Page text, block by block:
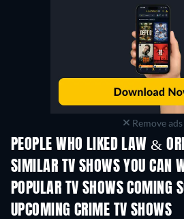
Remove ads
PEOPLE WHO LIKED LAW &
TV
SIMILAR TV SHOWS YOU CAN
TV
POPULAR TV SHOWS COMING
TV
UPCOMING CRIME TV SHOWS
Season 6